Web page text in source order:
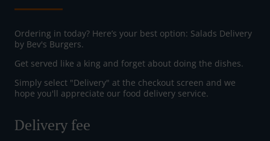
Ordering in today? Here’s your best option: Salads Delivery
by Bev's Burgers.
Get served like a king and forget about doing the dishes.
Simply select "Delivery" at the checkout screen and we
hope you'll appreciate our food delivery service.
Delivery fee